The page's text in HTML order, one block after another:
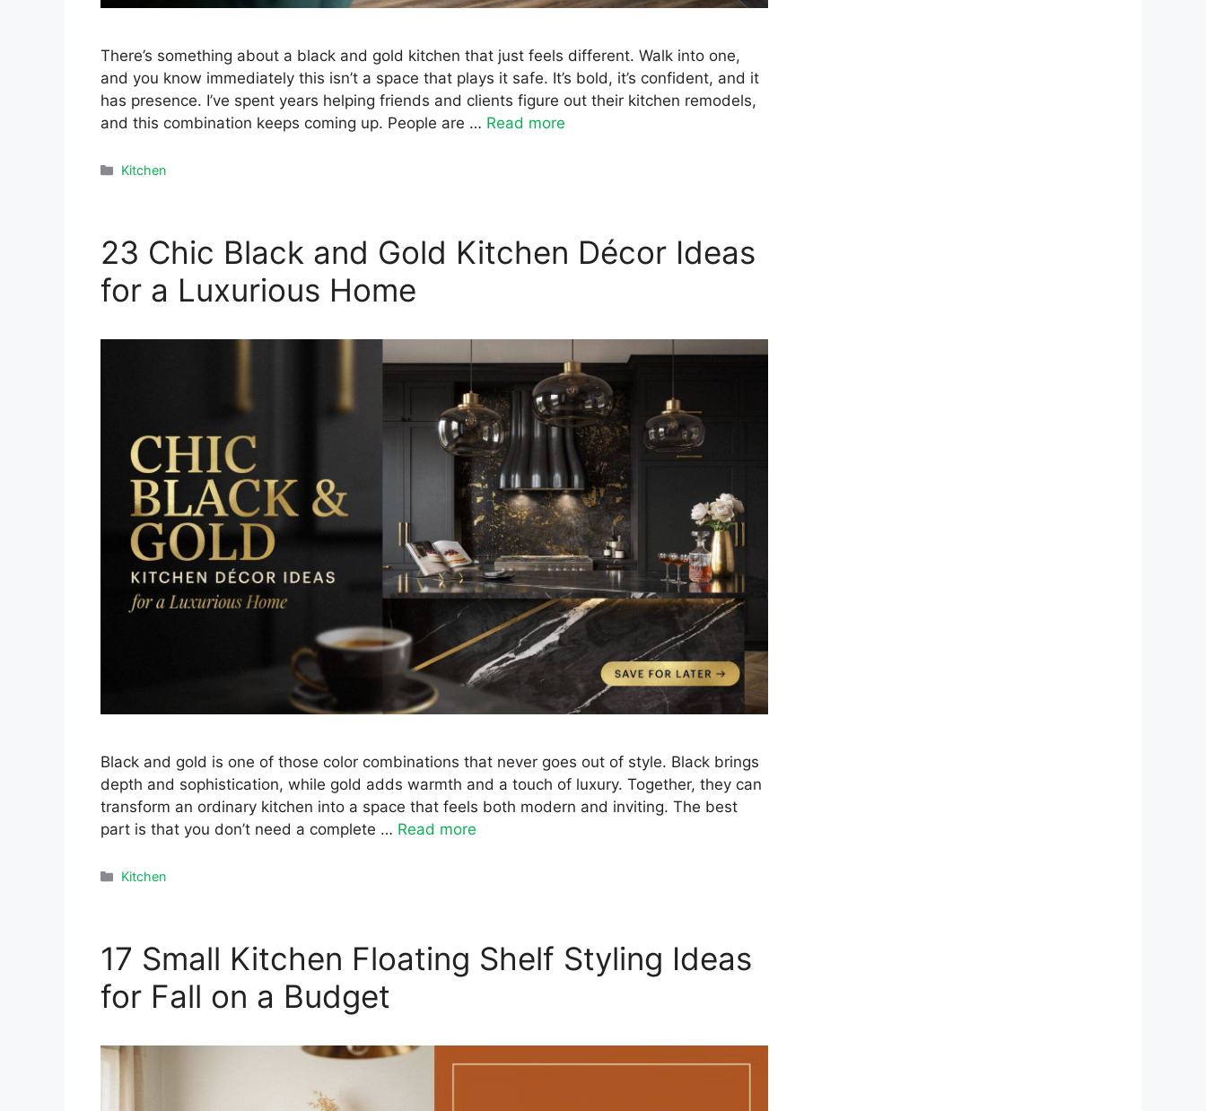
There’s something about a black and gold kitchen that just feels different. Walk into one,
and you know immediately this isn’t a space that plays it safe. It’s bold, it’s confident, and it
has presence. I’ve spent years helping friends and clients figure out their kitchen remodels,
and this combination keeps coming up. People are … Read more
Categories
Kitchen
23 Chic Black and Gold Kitchen Décor Ideas
for a Luxurious Home
Black and gold is one of those color combinations that never goes out of style. Black brings
depth and sophistication, while gold adds warmth and a touch of luxury. Together, they can
transform an ordinary kitchen into a space that feels both modern and inviting. The best
part is that you don’t need a complete … Read more
Categories
Kitchen
17 Small Kitchen Floating Shelf Styling Ideas
for Fall on a Budget